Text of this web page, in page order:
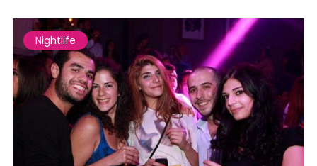
Nightlife